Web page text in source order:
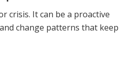
crisis. It can be a proactive
change patterns that keep